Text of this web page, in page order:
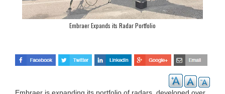
Embraer Expands its Radar Portfolio
Embraer is expanding its portfolio of radars, developed over